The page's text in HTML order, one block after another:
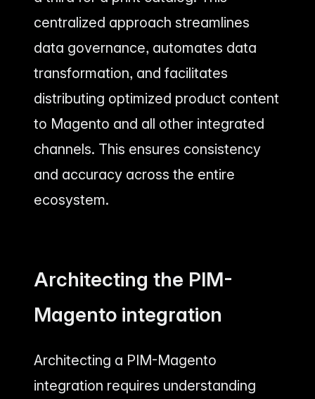
centralized approach streamlines
data governance, automates data
transformation, and facilitates
distributing optimized product content
to Magento and all other integrated
channels. This ensures consistency
and accuracy across the entire
ecosystem.
Architecting the PIM-
Magento integration
Architecting a PIM-Magento
integration requires understanding